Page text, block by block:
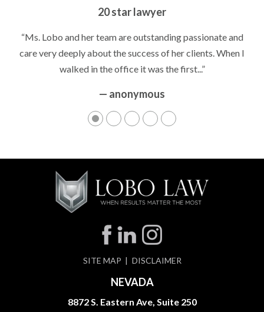
20 star lawyer
“Ms. Lobo and her team are outstanding passionate and
care very deeply about the success of her clients. When I
walked in the office it was the first...”
— anonymous
SITE MAP DISCLAIMER
NEVADA
8872 S. Eastern Ave, Suite 250